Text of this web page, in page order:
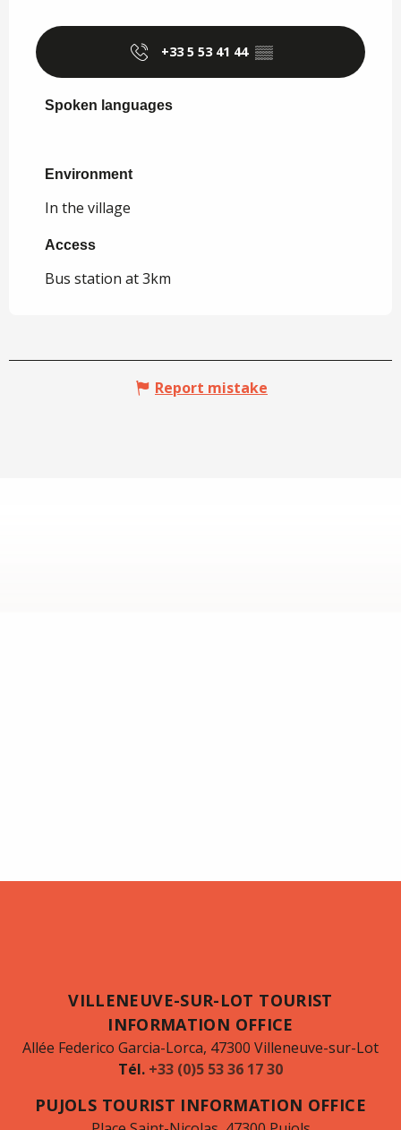
+33 5 53 41 44 ▒▒
Spoken languages
Spoken languages
Environment
Environment
In the village
Access
Access
Bus station at 3km
Report mistake
VILLENEUVE-SUR-LOT TOURIST
INFORMATION OFFICE
Allée Federico Garcia-Lorca, 47300 Villeneuve-sur-Lot
Tél. +33 (0)5 53 36 17 30
PUJOLS TOURIST INFORMATION OFFICE